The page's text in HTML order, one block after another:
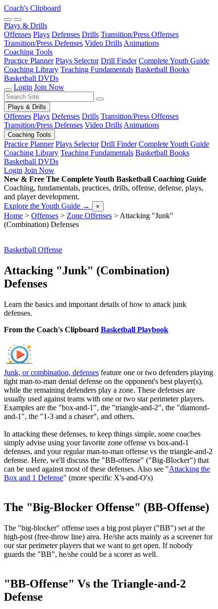
Coach's Clipboard
Plays & Drills
Offenses Plays Defenses Drills Transition/Press Offenses
Transition/Press Defenses Video Drills Animations
Coaching Tools
Practice Planner Plays Selector Drill Finder Complete Youth Guide
Coaching Library Teaching Fundamentals Basketball Books
Basketball DVDs
Login Join Now
Plays & Drills
Offenses Plays Defenses Drills Transition/Press Offenses
Transition/Press Defenses Video Drills Animations
Coaching Tools
Practice Planner Plays Selector Drill Finder Complete Youth Guide
Coaching Library Teaching Fundamentals Basketball Books
Basketball DVDs
Login Join Now
New & Free The Complete Youth Basketball Coaching Guide
Coaching, fundamentals, practices, drills, offense, defense, plays,
and player development.
Explore the Youth Guide → ×
Home > Offenses > Zone Offenses > Attacking "Junk"
(Combination) Defenses
Basketball Offense
Attacking "Junk" (Combination)
Defenses
Learn the basics and important details of how to attack junk
defenses.
From the Coach's Clipboard Basketball Playbook
Junk, or combination, defenses feature one or two defenders playing
tight man-to-man denial defense on the opponent's best player(s),
while the remaining defenders play a zone. These defenses are
usually used against teams with one or two star perimeter players.
Examples are the "box-and-1", the "triangle-and-2", the "diamond-
and-1", the "1-3 and a chaser", and others.
In attacking these defenses, to keep things simple, some coaches
simply advise using your favorite zone offense vs box-and-1
defenses, and your regular man-to-man offense vs the triangle-and-2
defense. Here, we'll discuss the "BB-offense" ("Big-Blocker") that
can be used against most of these defenses. Also see "Attacking the
Box and 1 Defense" (more specific X's-and-O's)
The "Big-Blocker Offense" (BB-Offense)
The "big-blocker" offense uses a big post player ("BB") set at the
high-post (free-throw line) area. He/she acts mainly as a screener for
our star perimeter players that we want to get open. If nobody
guards the "BB", he/she could be a scorer as well.
"BB-Offense" Vs the Triangle-and-2
Defense